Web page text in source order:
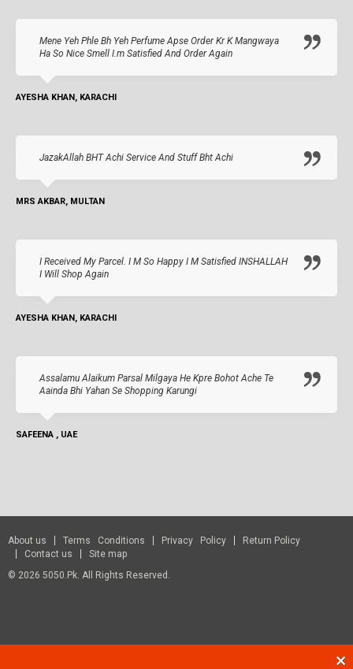
Mene Yeh Phle Bh Yeh Perfume Apse Order Kr K Mangwaya
Ha So Nice Smell I.m Satisfied And Order Again
AYESHA KHAN, KARACHI
JazakAllah BHT Achi Service And Stuff Bht Achi
MRS AKBAR, MULTAN
I Received My Parcel. I M So Happy I M Satisfied INSHALLAH
I Will Shop Again
AYESHA KHAN, KARACHI
Assalamu Alaikum Parsal Milgaya He Kpre Bohot Ache Te
Aainda Bhi Yahan Se Shopping Karungi
SAFEENA , UAE
About us Terms Conditions Privacy Policy
Return Policy
Contact us
Site map
© 2026 5050.pk. All Rights Reserved.